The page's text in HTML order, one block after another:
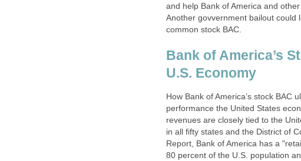
and help Bank of America and
Another govvernment bailout could
common stock BAC.
Bank of America’s
U.S. Economy
How Bank of America’s stock BAC
performance the United States
revenues are closely tied to the
in all fifty states and the District of
Report, Bank of America has a
80 percent of the U.S. population